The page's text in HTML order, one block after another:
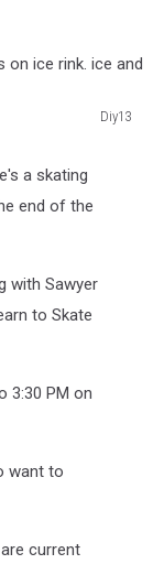
Diy13
a skating
end of the
with Sawyer
to Skate
3:30 PM on
want to
current